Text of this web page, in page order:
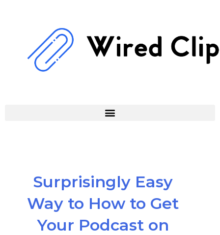
Surprisingly Easy
Way to How to Get
Your Podcast on